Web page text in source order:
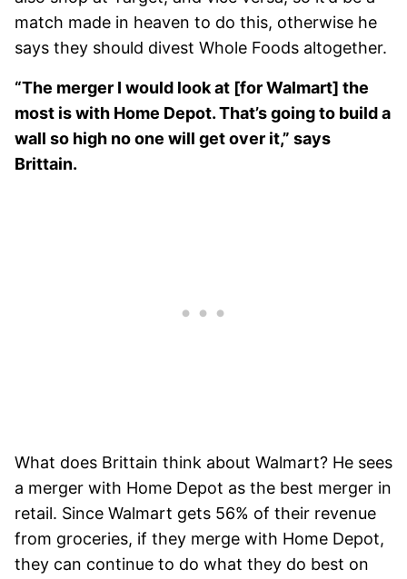
match made in heaven to do this, otherwise he
says they should divest Whole Foods altogether.
“The merger I would look at [for Walmart] the
most is with Home Depot. That’s going to build a
wall so high no one will get over it,” says
Brittain.
What does Brittain think about Walmart? He sees
a merger with Home Depot as the best merger in
retail. Since Walmart gets 56% of their revenue
from groceries, if they merge with Home Depot,
they can continue to do what they do best on